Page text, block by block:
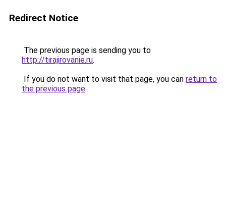
Redirect Notice
The previous page is sending you to
http://tirajirovanie.ru.
If you do not want to visit that page, you can return to
the previous page.